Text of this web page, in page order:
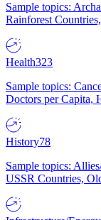
Sample topics:
Rainforest
Health323
Sample topics:
Doctors per Capita,
History78
Sample topics:
USSR Countries,